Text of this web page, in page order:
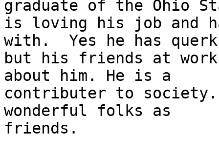
graduate of the Ohio
is loving his job and
with.  Yes he has
but his friends at work
about him. He is a
contributer to
wonderful folks as
friends.